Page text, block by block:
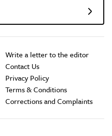
Write a letter to the editor
Contact Us
Privacy Policy
Terms & Conditions
Corrections and Complaints